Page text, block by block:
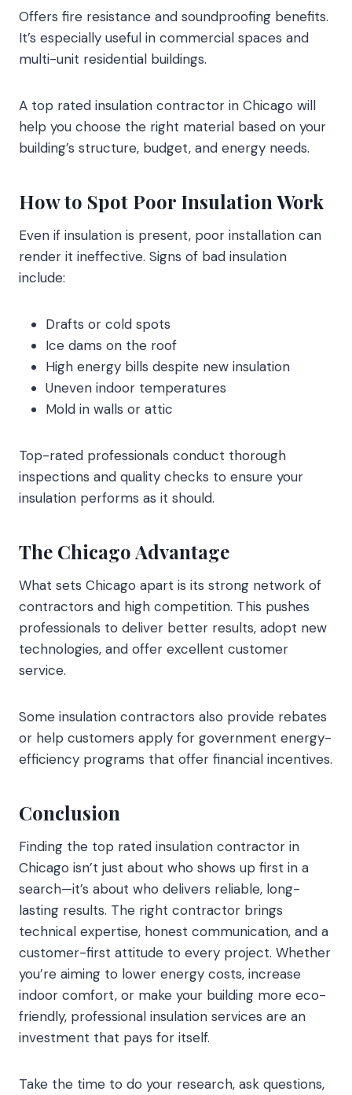
Offers fire resistance and soundproofing benefits.
It’s especially useful in commercial spaces and
multi-unit residential buildings.
A top rated insulation contractor in Chicago will
help you choose the right material based on your
building’s structure, budget, and energy needs.
How to Spot Poor Insulation Work
Even if insulation is present, poor installation can
render it ineffective. Signs of bad insulation
include:
Drafts or cold spots
Ice dams on the roof
High energy bills despite new insulation
Uneven indoor temperatures
Mold in walls or attic
Top-rated professionals conduct thorough
inspections and quality checks to ensure your
insulation performs as it should.
The Chicago Advantage
What sets Chicago apart is its strong network of
contractors and high competition. This pushes
professionals to deliver better results, adopt new
technologies, and offer excellent customer
service.
Some insulation contractors also provide rebates
or help customers apply for government energy-
efficiency programs that offer financial incentives.
Conclusion
Finding the top rated insulation contractor in
Chicago isn’t just about who shows up first in a
search—it’s about who delivers reliable, long-
lasting results. The right contractor brings
technical expertise, honest communication, and a
customer-first attitude to every project. Whether
you’re aiming to lower energy costs, increase
indoor comfort, or make your building more eco-
friendly, professional insulation services are an
investment that pays for itself.
Take the time to do your research, ask questions,